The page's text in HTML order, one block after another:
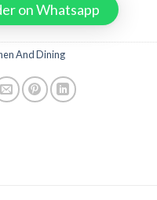
on Whatsapp
And Dining